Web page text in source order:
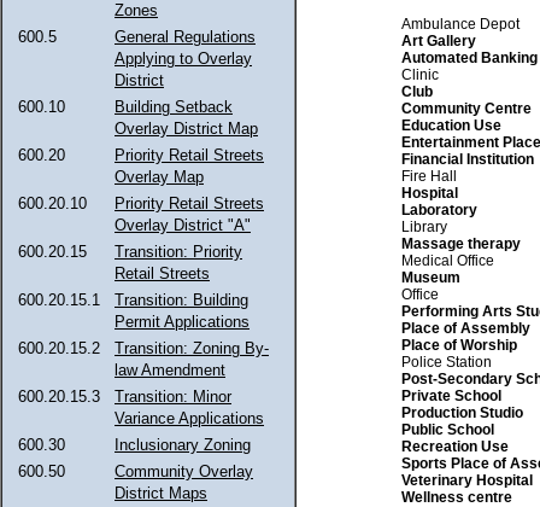
Zones
600.5
General Regulations
Applying to Overlay
District
600.10
Building Setback
Overlay District Map
600.20
Priority Retail Streets
Overlay Map
600.20.10
Priority Retail Streets
Overlay District "A"
600.20.15
Transition: Priority
Retail Streets
600.20.15.1
Transition: Building
Permit Applications
600.20.15.2
Transition: Zoning By-
law Amendment
600.20.15.3
Transition: Minor
Variance Applications
600.30
Inclusionary Zoning
600.50
Community Overlay
District Maps
Ambulance Depot
Art Gallery
Automated
Clinic
Club
Community Centre
Education Use
Entertainment
Financial Institution
Fire Hall
Hospital
Laboratory
Library
Massage therapy
Medical Office
Museum
Office
Performing Arts
Place of Assembly
Place of Worship
Police Station
Post-Secondary
Private School
Production Studio
Public School
Recreation Use
Sports Place of
Veterinary Hospital
Wellness centre